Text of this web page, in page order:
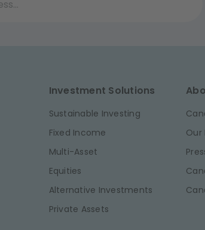
Investment Solutions
Sustainable Investing
Fixed Income
Multi-Asset
Equities
Alternative Investments
Private Assets
Our